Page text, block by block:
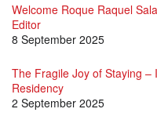
Welcome Roque Raquel
Editor
8 September 2025
The Fragile Joy of Staying –
Residency
2 September 2025